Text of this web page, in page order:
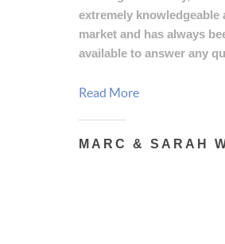
extremely knowledgeable
market and has always
available to answer any
process of buying or
for anyone looking to buy
Read More
MARC & SARAH